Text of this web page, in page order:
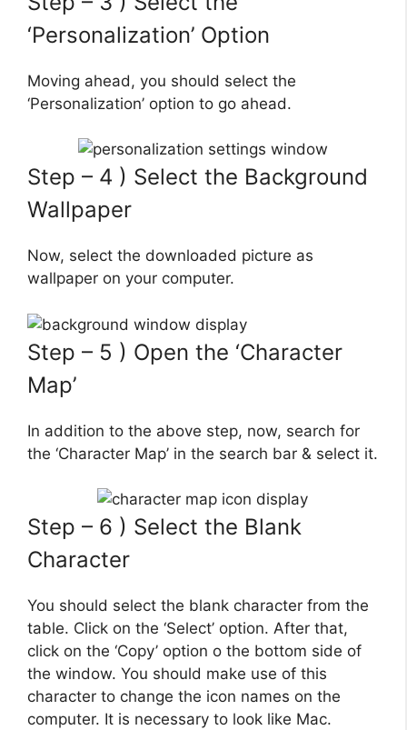
‘Personalization’ Option
Moving ahead, you should select the
‘Personalization’ option to go ahead.
Step – 4 ) Select the Background
Wallpaper
Now, select the downloaded picture as
wallpaper on your computer.
Step – 5 ) Open the ‘Character
Map’
In addition to the above step, now, search for
the ‘Character Map’ in the search bar & select it.
Step – 6 ) Select the Blank
Character
You should select the blank character from the
table. Click on the ‘Select’ option. After that,
click on the ‘Copy’ option o the bottom side of
the window. You should make use of this
character to change the icon names on the
computer. It is necessary to look like Mac.